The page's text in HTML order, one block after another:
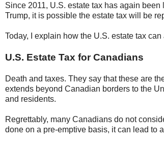
Since 2011, U.S. estate tax has again
Trump, it is possible the estate tax will be
Today, I explain how the U.S. estate tax
U.S. Estate Tax for Canadians
Death and taxes. They say that these are
extends beyond Canadian borders to the
and residents.
Regrettably, many Canadians do not
done on a pre-emptive basis, it can lead to